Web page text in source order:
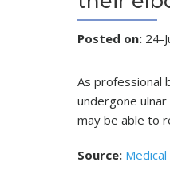
Posted on: 24-
As professional
undergone
may be able to
Source: